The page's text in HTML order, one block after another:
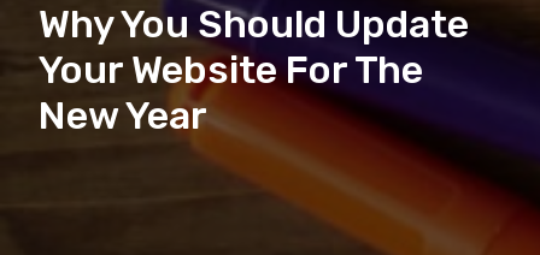
Why You Should Update
Your Website For The
New Year